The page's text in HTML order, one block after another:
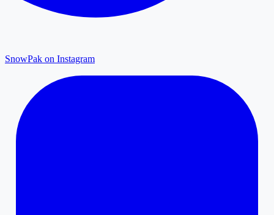
SnowPak on Instagram